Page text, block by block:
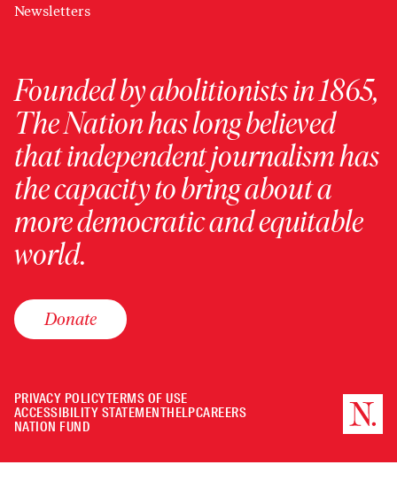
Newsletters
Founded by abolitionists in 1865,
The Nation has long believed
that independent journalism has
the capacity to bring about a
more democratic and equitable
world.
Donate
PRIVACY POLICYTERMS OF USE
ACCESSIBILITY STATEMENTHELPCAREERS
NATION FUND